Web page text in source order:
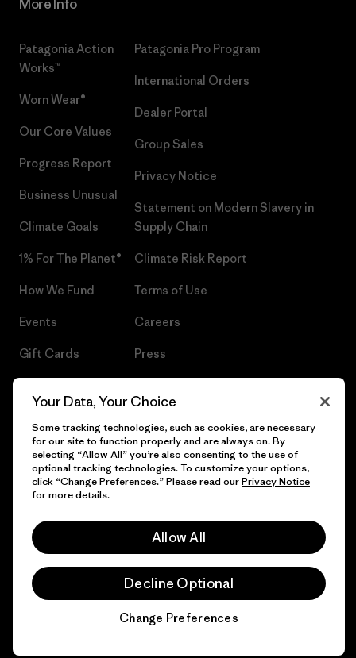
More Info
Patagonia Action
Works™
Worn Wear®
Our Core Values
Progress Report
Business Unusual
Climate Goals
1% For The Planet®
How We Fund
Events
Gift Cards
Patagonia Pro Program
International Orders
Dealer Portal
Group Sales
Privacy Notice
Statement on Modern Slavery in
Supply Chain
Climate Risk Report
Terms of Use
Careers
Press
© 2026 Patagonia, Inc. All Rights Reserved.
Your Data, Your Choice
Some tracking technologies, such as cookies, are necessary
for our site to function properly and are always on. By
selecting “Allow All” you’re also consenting to the use of
optional tracking technologies. To customize your options,
click “Change Preferences.” Please read ourPrivacy Notice
for more details.
Allow All
Decline Optional
Change Preferences